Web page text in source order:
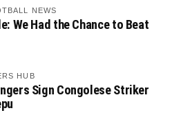
NEWS
We Had the Chance to Beat
HUB
Sign Congolese Striker